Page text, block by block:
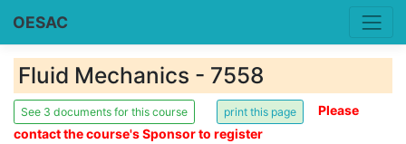
OESAC
Fluid Mechanics - 7558
See 3 documents for this course
Please
contact the course's Sponsor to register